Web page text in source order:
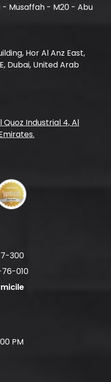
- Musaffah - M20 - Abu
Hor Al Anz East,
Dubai, United Arab
Quoz Industrial 4, Al
300
010
PM